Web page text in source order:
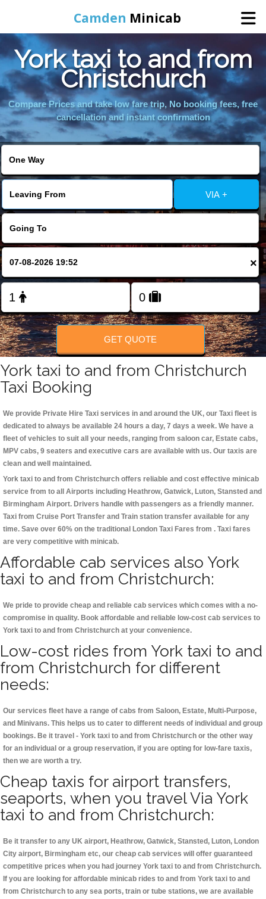
Camden Minicab
Home
Online Booking
FOLLOW US
York taxi to and from
Christchurch
Compare Prices and take low fare trip, No booking fees, free
cancellation and instant confirmation
VIA +
×
GET QUOTE
York taxi to and from Christchurch
Taxi Booking
We provide Private Hire Taxi services in and around the UK, our Taxi fleet is
dedicated to always be available 24 hours a day, 7 days a week. We have a
fleet of vehicles to suit all your needs, ranging from saloon car, Estate cabs,
MPV cabs, 9 seaters and executive cars are available with us. Our taxis are
clean and well maintained.
York taxi to and from Christchurch offers reliable and cost effective minicab
service from to all Airports including Heathrow, Gatwick, Luton, Stansted and
Birmingham Airport. Drivers handle with passengers as a friendly manner.
Taxi from Cruise Port Transfer and Train station transfer available for any
time. Save over 60% on the traditional London Taxi Fares from . Taxi fares
are very competitive with minicab.
Affordable cab services also York
taxi to and from Christchurch:
We pride to provide cheap and reliable cab services which comes with a no-
compromise in quality. Book affordable and reliable low-cost cab services to
York taxi to and from Christchurch at your convenience.
Low-cost rides from York taxi to and
from Christchurch for different
needs:
Our services fleet have a range of cabs from Saloon, Estate, Multi-Purpose,
and Minivans. This helps us to cater to different needs of individual and group
bookings. Be it travel - York taxi to and from Christchurch or the other way
for an individual or a group reservation, if you are opting for low-fare taxis,
then we are worth a try.
Cheap taxis for airport transfers,
seaports, when you travel Via York
taxi to and from Christchurch:
Be it transfer to any UK airport, Heathrow, Gatwick, Stansted, Luton, London
City airport, Birmingham etc, our cheap cab services will offer guaranteed
competitive prices when you had journey York taxi to and from Christchurch.
If you are looking for affordable minicab rides to and from York taxi to and
from Christchurch to any sea ports, train or tube stations, we are available